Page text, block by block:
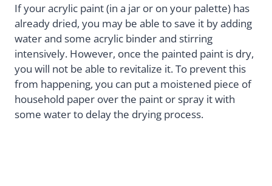
If your acrylic paint (in a jar or on your palette) has
already dried, you may be able to save it by adding
water and some acrylic binder and stirring
intensively. However, once the painted paint is dry,
you will not be able to revitalize it. To prevent this
from happening, you can put a moistened piece of
household paper over the paint or spray it with
some water to delay the drying process.